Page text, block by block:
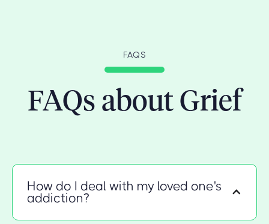
FAQS
FAQs about Grief
How do I deal with my loved one's
addiction?